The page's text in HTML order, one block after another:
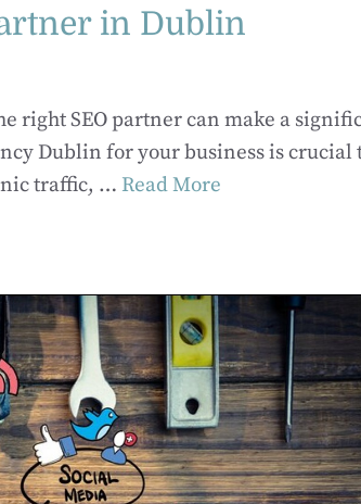
in Dublin
right SEO partner can make a
Dublin for your business is crucial
traffic, … Read More